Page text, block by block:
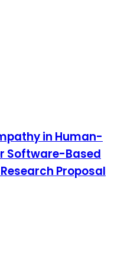
in Human-
Software-Based
Proposal